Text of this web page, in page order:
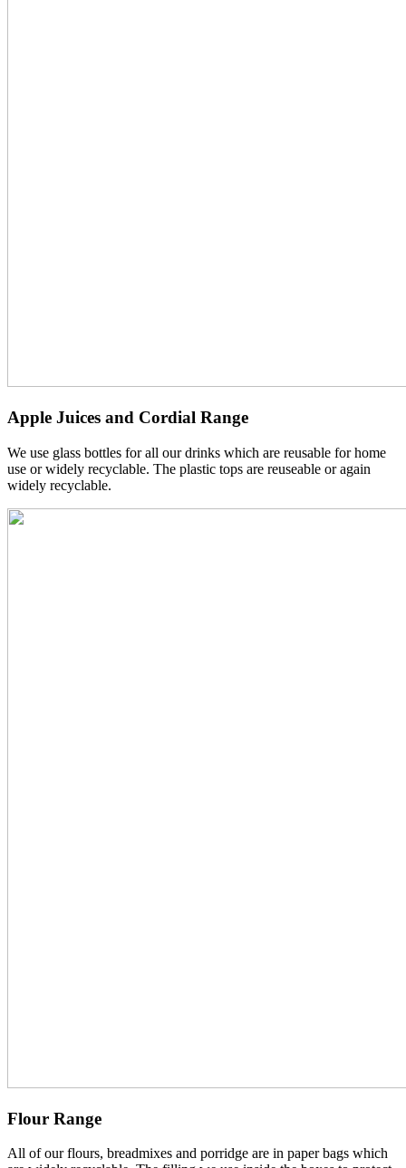
Apple Juices and Cordial Range
We use glass bottles for all our drinks which are reusable for home
use or widely recyclable. The plastic tops are reuseable or again
widely recyclable.
Flour Range
All of our flours, breadmixes and porridge are in paper bags which